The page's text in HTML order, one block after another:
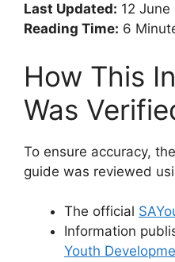
Last Updated: 12 June
Reading Time: 6
How This
Was
To ensure accuracy,
guide was reviewed
The official
Information
Youth